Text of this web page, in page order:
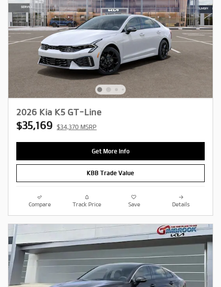
2026 Kia K5 GT-Line
$35,169 $34,370 MSRP
Get More Info
KBB Trade Value
Compare Track Price Save Details